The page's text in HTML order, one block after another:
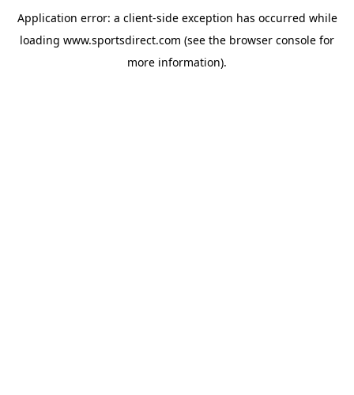
Application error: a client-side exception has occurred while
loading www.sportsdirect.com (see the browser console for
more information).